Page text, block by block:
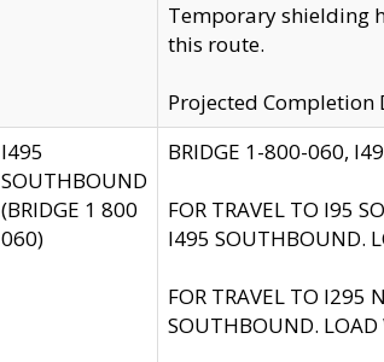
Temporary shielding
this route.
Projected Completion
I495
SOUTHBOUND
(BRIDGE 1 800
060)
BRIDGE 1-800-060,
FOR TRAVEL TO I95
I495 SOUTHBOUND.
FOR TRAVEL TO I295
SOUTHBOUND.